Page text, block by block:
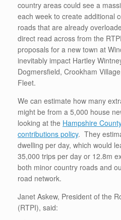
country areas could see a
each week to create additional
roads that are already
direct read across from the
proposals for a new town at
inevitably impact Hartley
Dogmersfield, Crookham
Fleet.
We can estimate how many
might be from a 5,000 house
looking at the Hampshire
contributions policy. They
dwelling per day, which would
35,000 trips per day or 12.8m
both minor country roads and
road network.
Janet Askew, President of the
(RTPI), said: